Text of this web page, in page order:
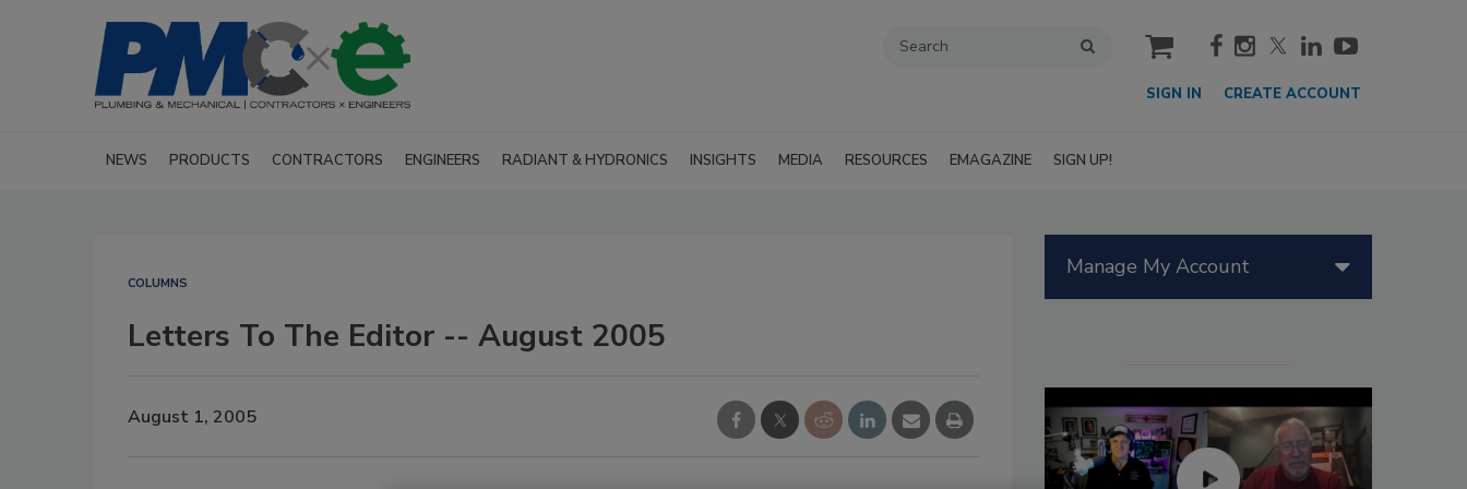
cart
SIGN IN CREATE ACCOUNT
NEWS PRODUCTS CONTRACTORS ENGINEERS RADIANT & HYDRONICS INSIGHTS MEDIA RESOURCES EMAGAZINE SIGN UP!
COLUMNS
Letters To The Editor -- August 2005
August 1, 2005
Manage My Account